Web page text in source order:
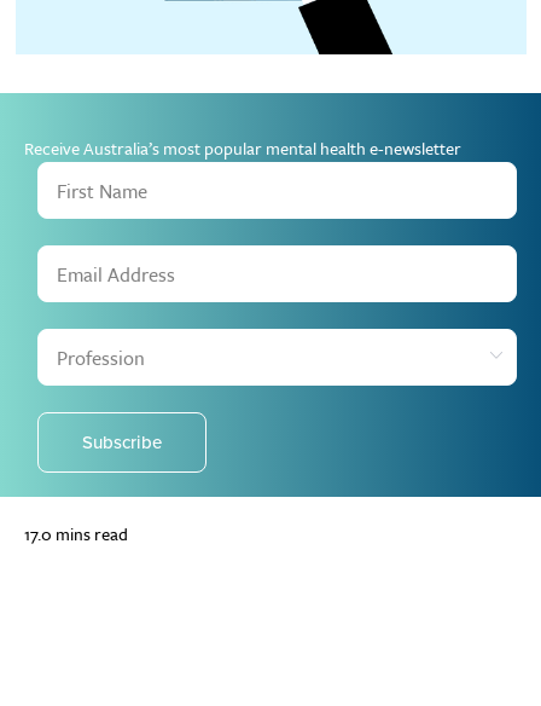
Receive Australia’s most popular mental health e-newsletter
Subscribe
17.0 mins read